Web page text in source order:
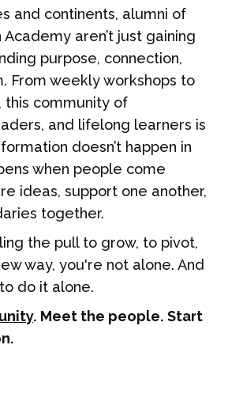
and continents, alumni of
aren’t just gaining
purpose, connection,
From weekly workshops to
this community of
and lifelong learners is
doesn’t happen in
when people come
ideas, support one another,
together.
the pull to grow, to pivot,
way, you're not alone. And
do it alone.
. Meet the people. Start